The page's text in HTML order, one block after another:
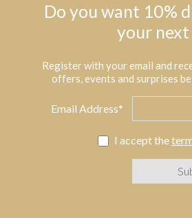
Do you want 10%
your next
Register with your email and
offers, events and surprises
Email Address*
I accept the